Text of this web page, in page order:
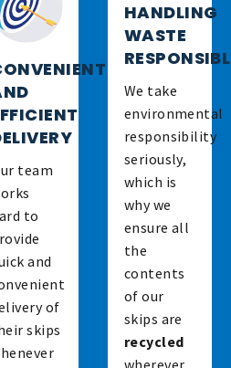
team
to
and
of
skips
HANDLING
WASTE
We take
environmental
responsibility
seriously,
which is
why we
ensure all
the
contents
of our
skips are
recycled